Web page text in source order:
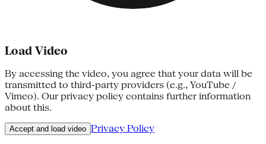
Load Video
By accessing the video, you agree that your data will be
transmitted to third-party providers (e.g., YouTube /
Vimeo). Our privacy policy contains further information
about this.
Accept and load video Privacy Policy